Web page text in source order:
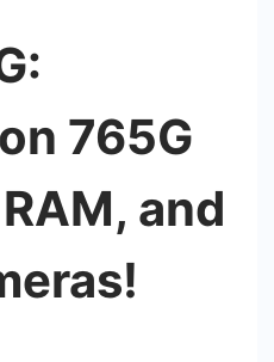
765G
and